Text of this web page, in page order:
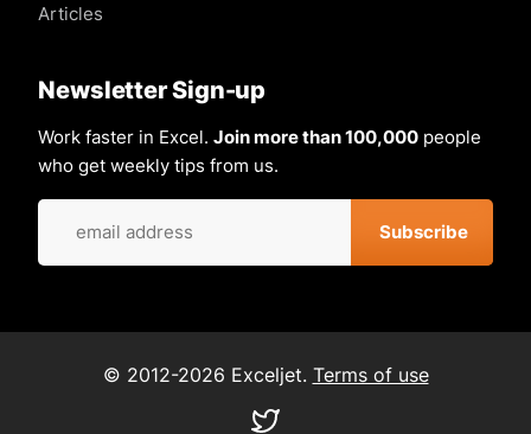
Articles
Newsletter Sign-up
Work faster in Excel. Join more than 100,000 people
who get weekly tips from us.
© 2012-2026 Exceljet. Terms of use